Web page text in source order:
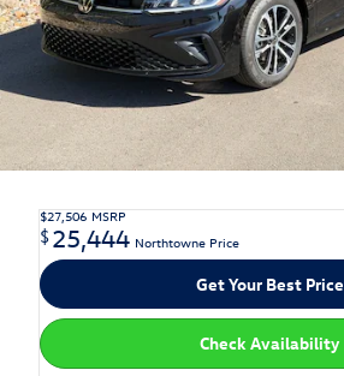
$27,506 MSRP
$25,444 Northtowne Price
Get Your Best Price
Check Availability